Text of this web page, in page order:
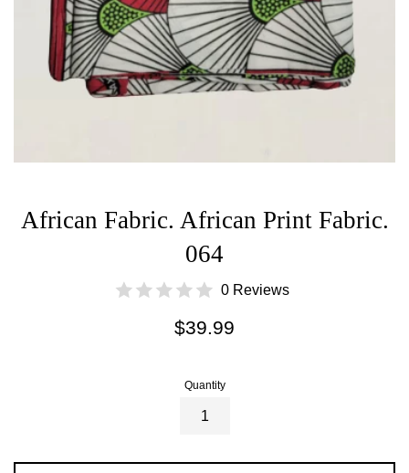
African Fabric. African Print Fabric.
064
0 Reviews
Regular
$39.99
Quantity